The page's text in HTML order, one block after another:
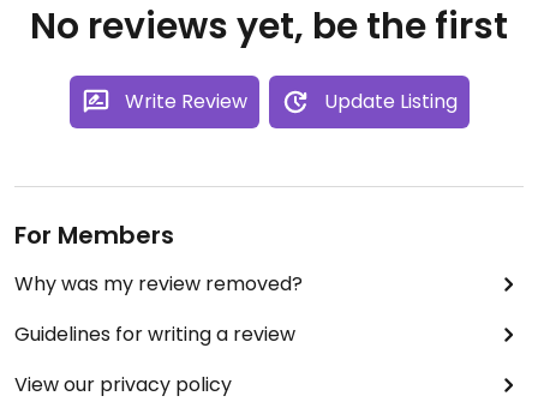
No reviews yet, be the first
Write Review Update Listing
For Members
Why was my review removed?
Guidelines for writing a review
View our privacy policy